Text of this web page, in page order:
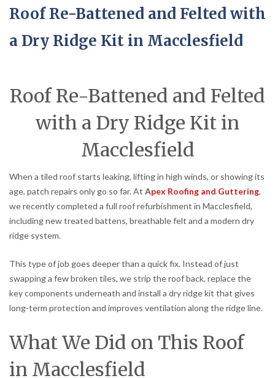
Roof Re-Battened and Felted with
a Dry Ridge Kit in Macclesfield
Roof Re-Battened and Felted
with a Dry Ridge Kit in
Macclesfield
When a tiled roof starts leaking, lifting in high winds, or showing its
age, patch repairs only go so far. At Apex Roofing and Guttering,
we recently completed a full roof refurbishment in Macclesfield,
including new treated battens, breathable felt and a modern dry
ridge system.
This type of job goes deeper than a quick fix. Instead of just
swapping a few broken tiles, we strip the roof back, replace the
key components underneath and install a dry ridge kit that gives
long-term protection and improves ventilation along the ridge line.
What We Did on This Roof
in Macclesfield